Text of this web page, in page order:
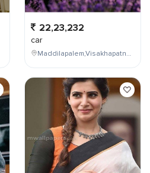
22,23,232
car
Maddilapalem,Visakhapatnam,Andhra Pradesh,India